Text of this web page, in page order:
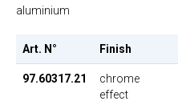
aluminium
Art. N° Finish
97.60317.21
chrome
effect